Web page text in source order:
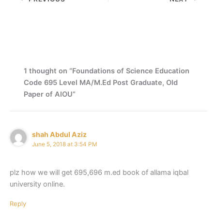
1 thought on “Foundations of Science Education
Code 695 Level MA/M.Ed Post Graduate, Old
Paper of AIOU”
shah Abdul Aziz
June 5, 2018 at 3:54 PM
plz how we will get 695,696 m.ed book of allama iqbal
university online.
Reply